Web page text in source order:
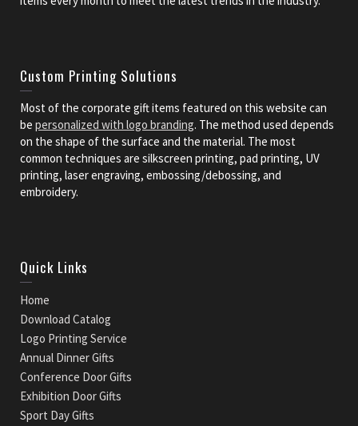
Custom Printing Solutions
Most of the corporate gift items featured on this website can
be personalized with logo branding. The method used depends
on the shape of the surface and the material. The most
common techniques are silkscreen printing, pad printing, UV
printing, laser engraving, embossing/debossing, and
embroidery.
Quick Links
Home
Download Catalog
Logo Printing Service
Annual Dinner Gifts
Conference Door Gifts
Exhibition Door Gifts
Sport Day Gifts